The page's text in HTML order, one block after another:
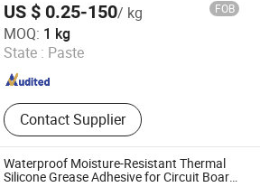
US $ 0.25-150/ kg FOB
MOQ: 1 kg
State : Paste
Contact Supplier
ZHICHUANG TECHNOLOGY CO.,
Waterproof Moisture-Resistant Thermal
Silicone Grease Adhesive for Circuit Board